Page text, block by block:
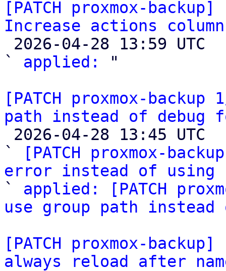
[PATCH proxmox-
Increase actions
` applied:
"
[PATCH proxmox-
path instead of debug
`
[PATCH proxmox-
error instead of using
` applied: [PATCH
use group path instead
[PATCH proxmox-
always reload after